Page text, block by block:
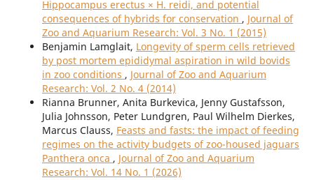
Hippocampus erectus × H. reidi, and potential
consequences of hybrids for conservation , Journal of
Zoo and Aquarium Research: Vol. 3 No. 1 (2015)
Benjamin Lamglait, Longevity of sperm cells retrieved
by post mortem epididymal aspiration in wild bovids
in zoo conditions , Journal of Zoo and Aquarium
Research: Vol. 2 No. 4 (2014)
Rianna Brunner, Anita Burkevica, Jenny Gustafsson,
Julia Johnsson, Peter Lundgren, Paul Wilhelm Dierkes,
Marcus Clauss, Feasts and fasts: the impact of feeding
regimes on the activity budgets of zoo-housed jaguars
Panthera onca , Journal of Zoo and Aquarium
Research: Vol. 14 No. 1 (2026)